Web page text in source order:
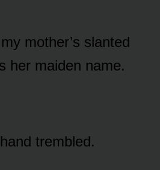
mother’s slanted
her maiden name.
trembled.